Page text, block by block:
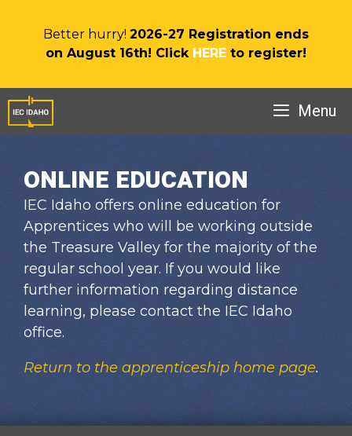
content
Better hurry! 2026-27 Registration ends
on August 16th! Click HERE to register!
Menu
ONLINE EDUCATION
IEC Idaho offers online education for
Apprentices who will be working outside
the Treasure Valley for the majority of the
regular school year. If you would like
further information regarding distance
learning, please contact the IEC Idaho
office.
Return to the apprenticeship home page.